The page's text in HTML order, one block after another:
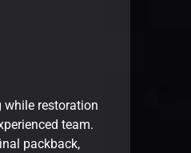
while restoration
team.
packback,